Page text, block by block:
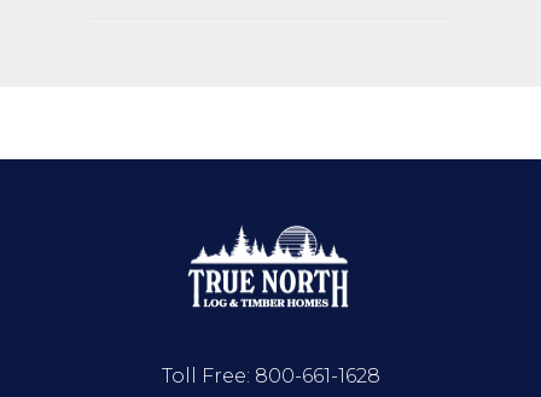
Toll Free: 800-661-1628